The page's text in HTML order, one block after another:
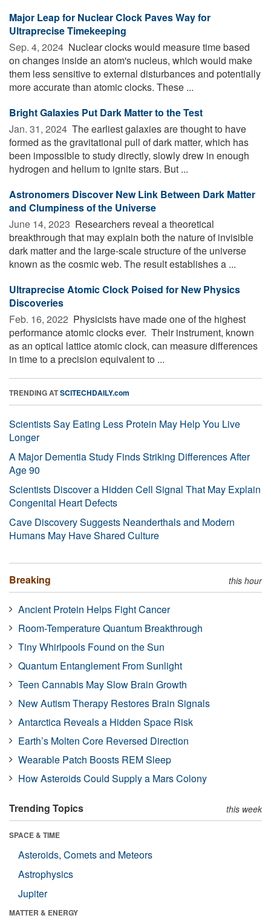
Major Leap for Nuclear Clock Paves Way for
Ultraprecise Timekeeping
Sep. 4, 2024  Nuclear clocks would measure time based
on changes inside an atom's nucleus, which would make
them less sensitive to external disturbances and potentially
more accurate than atomic clocks. These ...
Bright Galaxies Put Dark Matter to the Test
Jan. 31, 2024  The earliest galaxies are thought to have
formed as the gravitational pull of dark matter, which has
been impossible to study directly, slowly drew in enough
hydrogen and helium to ignite stars. But ...
Astronomers Discover New Link Between Dark Matter
and Clumpiness of the Universe
June 14, 2023  Researchers reveal a theoretical
breakthrough that may explain both the nature of invisible
dark matter and the large-scale structure of the universe
known as the cosmic web. The result establishes a ...
Ultraprecise Atomic Clock Poised for New Physics
Discoveries
Feb. 16, 2022  Physicists have made one of the highest
performance atomic clocks ever. ­­ Their instrument, known
as an optical lattice atomic clock, can measure differences
in time to a precision equivalent to ...
TRENDING ATSCITECHDAILY.com
Scientists Say Eating Less Protein May Help You Live
Longer
A Major Dementia Study Finds Striking Differences After
Age 90
Scientists Discover a Hidden Cell Signal That May Explain
Congenital Heart Defects
Cave Discovery Suggests Neanderthals and Modern
Humans May Have Shared Culture
Breaking this hour
Ancient Protein Helps Fight Cancer
Room-Temperature Quantum Breakthrough
Tiny Whirlpools Found on the Sun
Quantum Entanglement From Sunlight
Teen Cannabis May Slow Brain Growth
New Autism Therapy Restores Brain Signals
Antarctica Reveals a Hidden Space Risk
Earth’s Molten Core Reversed Direction
Wearable Patch Boosts REM Sleep
How Asteroids Could Supply a Mars Colony
Trending Topics this week
SPACE & TIME
Asteroids, Comets and Meteors
Astrophysics
Jupiter
MATTER & ENERGY